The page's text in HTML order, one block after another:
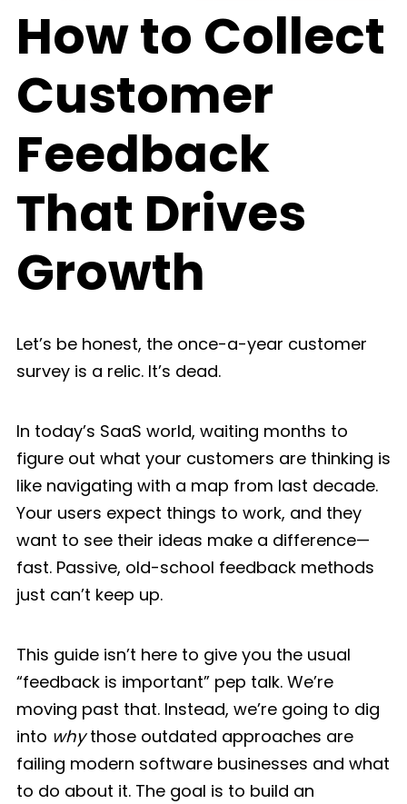
How to Collect
Customer
Feedback
That Drives
Growth
Let’s be honest, the once-a-year customer
survey is a relic. It’s dead.
In today’s SaaS world, waiting months to
figure out what your customers are thinking is
like navigating with a map from last decade.
Your users expect things to work, and they
want to see their ideas make a difference—
fast. Passive, old-school feedback methods
just can’t keep up.
This guide isn’t here to give you the usual
“feedback is important” pep talk. We’re
moving past that. Instead, we’re going to dig
into whythose outdated approaches are
failing modern software businesses and what
to do about it. The goal is to build an